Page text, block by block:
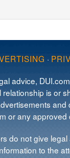
·
advice,
is or
or any
do not give legal
to the